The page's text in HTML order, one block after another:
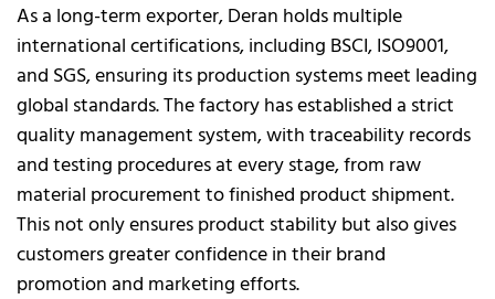
As a long-term exporter, Deran holds multiple
international certifications, including BSCI, ISO9001,
and SGS, ensuring its production systems meet leading
global standards. The factory has established a strict
quality management system, with traceability records
and testing procedures at every stage, from raw
material procurement to finished product shipment.
This not only ensures product stability but also gives
customers greater confidence in their brand
promotion and marketing efforts.